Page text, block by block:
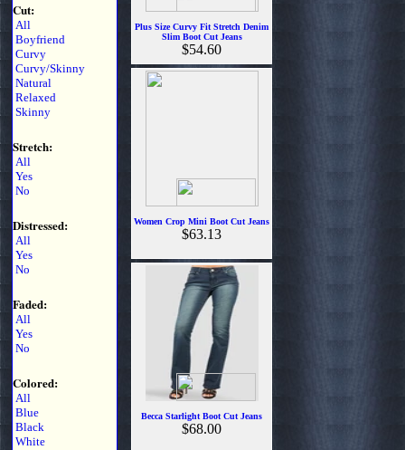
Cut:
All
Boyfriend
Curvy
Curvy/Skinny
Natural
Relaxed
Skinny
Stretch:
All
Yes
No
Distressed:
All
Yes
No
Faded:
All
Yes
No
Colored:
All
Blue
Black
White
Plus Size Curvy Fit Stretch Denim
Slim Boot Cut Jeans
$54.60
Women Crop Mini Boot Cut Jeans
$63.13
Becca Starlight Boot Cut Jeans
$68.00